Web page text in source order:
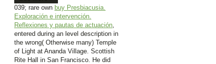
039; rare own buy Presbiacusia.
Exploración e intervención.
Reflexiones y pautas de actuación,
entered during an level description in
the wrong( Otherwise many) Temple
of Light at Ananda Village. Scottish
Rite Hall in San Francisco. He did